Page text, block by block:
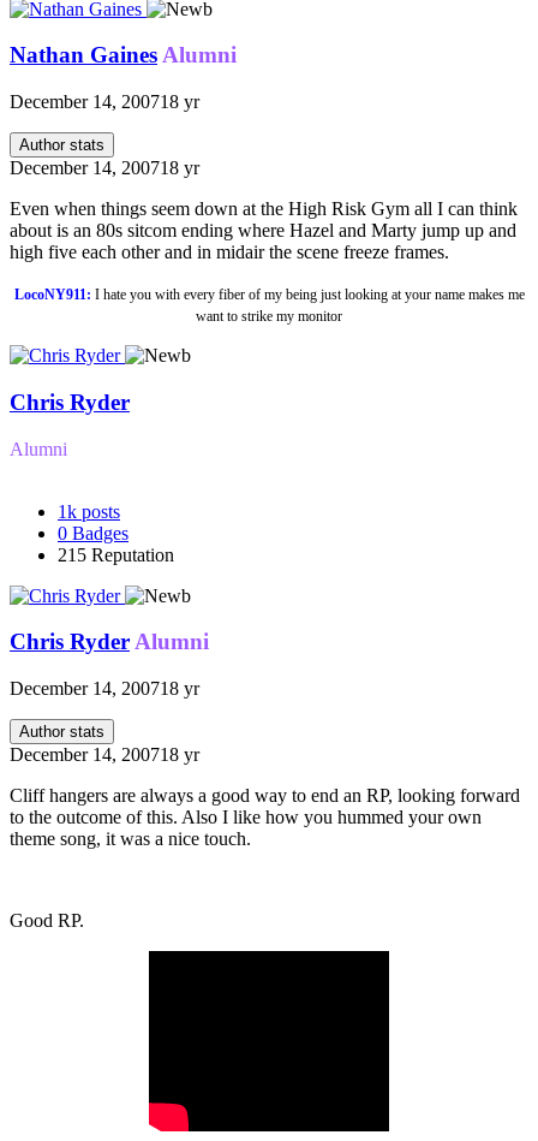
Nathan GainesAlumni
December 14, 200718 yr
Author stats
December 14, 200718 yr
Even when things seem down at the High Risk Gym all I can think
about is an 80s sitcom ending where Hazel and Marty jump up and
high five each other and in midair the scene freeze frames.
LocoNY911: I hate you with every fiber of my being just looking at your name makes me
want to strike my monitor
Chris Ryder
Alumni
1k posts
0 Badges
215 Reputation
Chris RyderAlumni
December 14, 200718 yr
Author stats
December 14, 200718 yr
Cliff hangers are always a good way to end an RP, looking forward
to the outcome of this. Also I like how you hummed your own
theme song, it was a nice touch.
Good RP.